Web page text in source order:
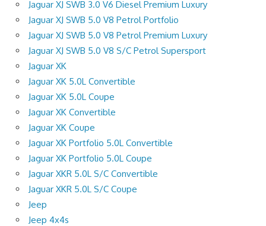
Jaguar XJ SWB 3.0 V6 Diesel Premium Luxury
Jaguar XJ SWB 5.0 V8 Petrol Portfolio
Jaguar XJ SWB 5.0 V8 Petrol Premium Luxury
Jaguar XJ SWB 5.0 V8 S/C Petrol Supersport
Jaguar XK
Jaguar XK 5.0L Convertible
Jaguar XK 5.0L Coupe
Jaguar XK Convertible
Jaguar XK Coupe
Jaguar XK Portfolio 5.0L Convertible
Jaguar XK Portfolio 5.0L Coupe
Jaguar XKR 5.0L S/C Convertible
Jaguar XKR 5.0L S/C Coupe
Jeep
Jeep 4x4s